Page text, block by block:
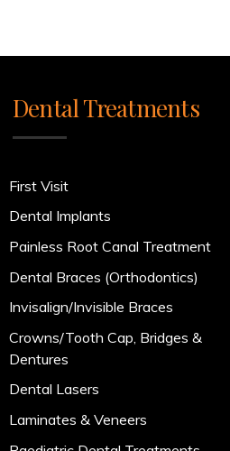
Dental Treatments
First Visit
Dental Implants
Painless Root Canal Treatment
Dental Braces (Orthodontics)
Invisalign/Invisible Braces
Crowns/Tooth Cap, Bridges &
Dentures
Dental Lasers
Laminates & Veneers